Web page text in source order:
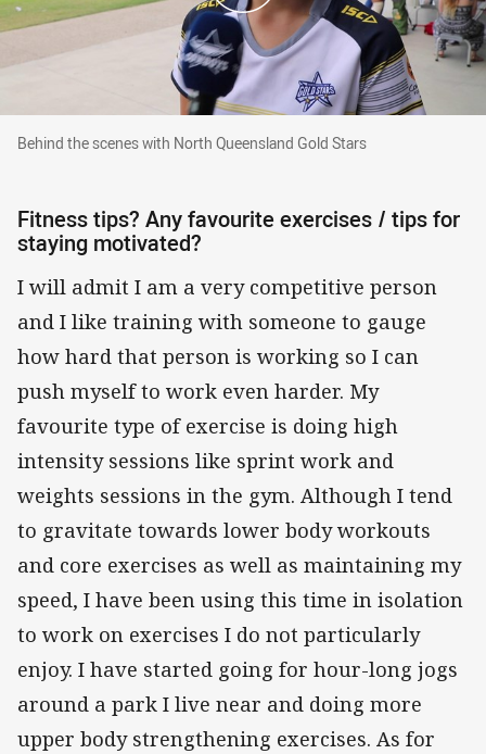
Behind the scenes with North Queensland
Behind the scenes with North Queensland Gold Stars
Fitness tips? Any favourite exercises / tips for
staying motivated?
I will admit I am a very competitive person
and I like training with someone to gauge
how hard that person is working so I can
push myself to work even harder. My
favourite type of exercise is doing high
intensity sessions like sprint work and
weights sessions in the gym. Although I tend
to gravitate towards lower body workouts
and core exercises as well as maintaining my
speed, I have been using this time in isolation
to work on exercises I do not particularly
enjoy. I have started going for hour-long jogs
around a park I live near and doing more
upper body strengthening exercises. As for